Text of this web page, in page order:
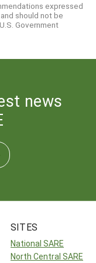
expressed
should not be
Government
news
SITES
National SARE
North Central SARE